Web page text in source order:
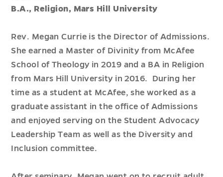
B.A., Religion, Mars Hill University
Rev. Megan Currie is the Director of Admissions.
She earned a Master of Divinity from McAfee
School of Theology in 2019 and a BA in Religion
from Mars Hill University in 2016. During her
time as a student at McAfee, she worked as a
graduate assistant in the office of Admissions
and enjoyed serving on the Student Advocacy
Leadership Team as well as the Diversity and
Inclusion committee.